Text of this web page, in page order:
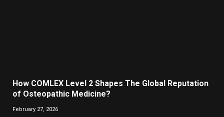
How COMLEX Level 2 Shapes The Global Reputation
of Osteopathic Medicine?
February 27, 2026